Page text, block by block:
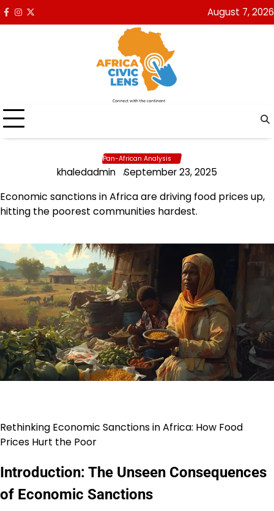
Skip
toFacebook
Instagram
x August 7, 2026
Pan-African Analysis
khaledadmin September 23, 2025
Economic sanctions in Africa are driving food prices up,
hitting the poorest communities hardest.
Rethinking Economic Sanctions in Africa: How Food
Prices Hurt the Poor
Introduction: The Unseen Consequences
of Economic Sanctions